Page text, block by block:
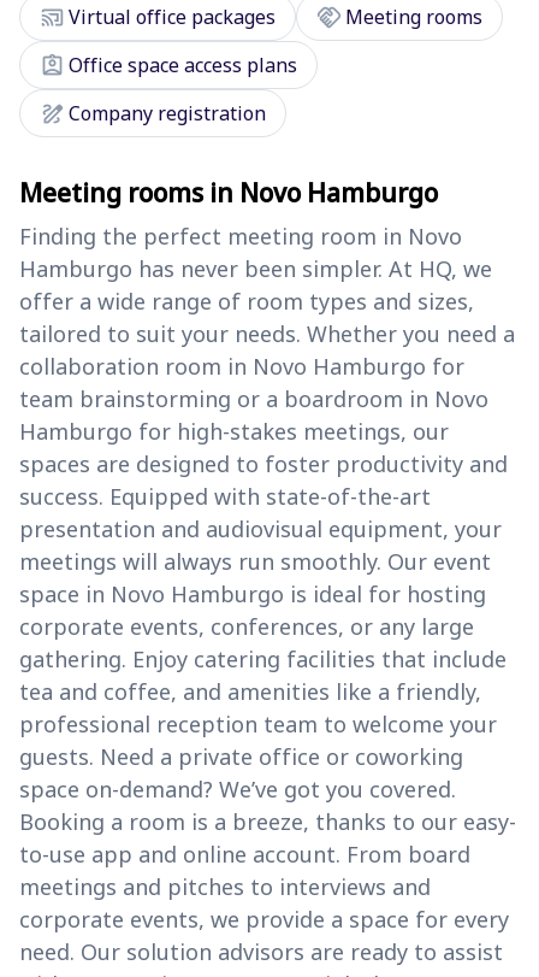
cast_connectedVirtual office packages handshake Meeting rooms
assignment_ind Office space access plans
draw Company registration
Meeting rooms in Novo Hamburgo
Finding the perfect meeting room in Novo
Hamburgo has never been simpler. At HQ, we
offer a wide range of room types and sizes,
tailored to suit your needs. Whether you need a
collaboration room in Novo Hamburgo for
team brainstorming or a boardroom in Novo
Hamburgo for high-stakes meetings, our
spaces are designed to foster productivity and
success. Equipped with state-of-the-art
presentation and audiovisual equipment, your
meetings will always run smoothly. Our event
space in Novo Hamburgo is ideal for hosting
corporate events, conferences, or any large
gathering. Enjoy catering facilities that include
tea and coffee, and amenities like a friendly,
professional reception team to welcome your
guests. Need a private office or coworking
space on-demand? We’ve got you covered.
Booking a room is a breeze, thanks to our easy-
to-use app and online account. From board
meetings and pitches to interviews and
corporate events, we provide a space for every
need. Our solution advisors are ready to assist